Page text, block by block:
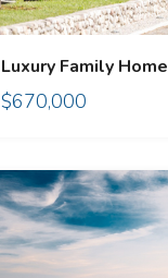
Luxury Family Home
$670,000